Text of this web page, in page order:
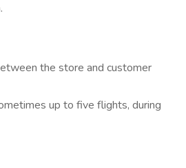
the store and customer
up to five flights, during